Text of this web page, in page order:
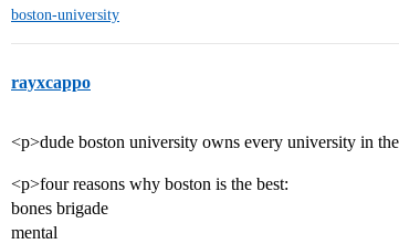
boston-university
rayxcappo
<p>dude boston university owns every university in
<p>four reasons why boston is the best:
bones brigade
mental